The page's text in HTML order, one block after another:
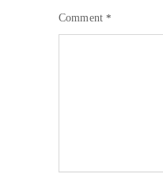
Comment*